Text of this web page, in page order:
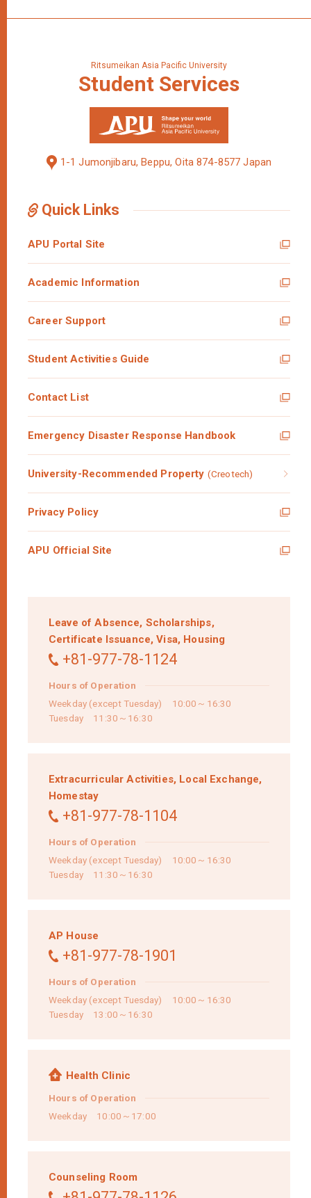
Ritsumeikan Asia Pacific University
Student Services
1-1 Jumonjibaru, Beppu, Oita 874-8577 Japan
Leave of Absence, Scholarships,
Certificate Issuance, Visa, Housing
+81-977-78-1124
Hours of Operation
Weekday (except Tuesday) 10:00～16:30
Tuesday 11:30～16:30
Extracurricular Activities, Local Exchange,
Homestay
+81-977-78-1104
Hours of Operation
Weekday (except Tuesday) 10:00～16:30
Tuesday 11:30～16:30
AP House
+81-977-78-1901
Hours of Operation
Weekday (except Tuesday) 10:00～16:30
Tuesday 13:00～16:30
Health Clinic
Hours of Operation
Weekday 10:00～17:00
Counseling Room
Quick Links
APU Portal Site
Academic Information
Career Support
Student Activities Guide
Contact List
Emergency Disaster Response Handbook
University-Recommended Property (Creotech)
Privacy Policy
APU Official Site